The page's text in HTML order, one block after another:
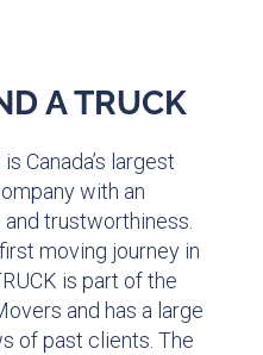
A TRUCK
Canada’s largest
with an
trustworthiness.
moving journey in
is part of the
and has a large
of past clients. The